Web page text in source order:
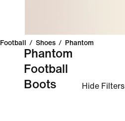
Football / Shoes / Phantom
Phantom
Football
Boots
Hide Filters